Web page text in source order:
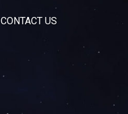
CONTACT US